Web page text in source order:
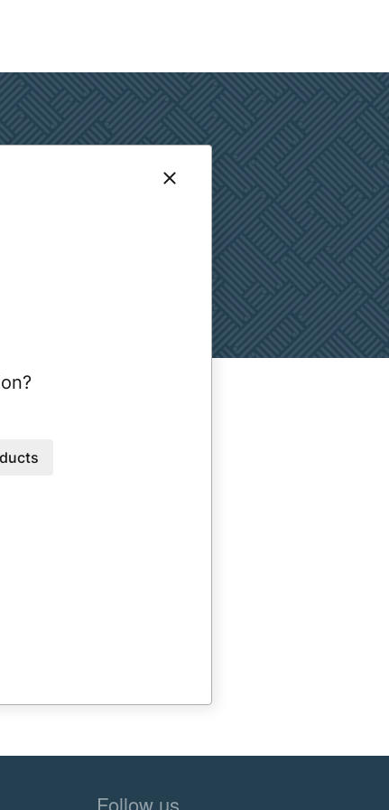
Follow us